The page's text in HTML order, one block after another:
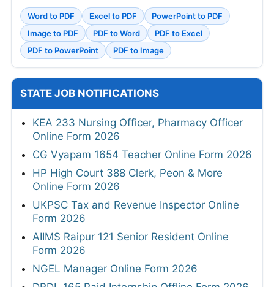
Word to PDF Excel to PDF
PowerPoint to PDF
Image to PDF
PDF to Word
PDF to Excel
PDF to PowerPoint
PDF to Image
STATE JOB NOTIFICATIONS
KEA 233 Nursing Officer, Pharmacy Officer
Online Form 2026
CG Vyapam 1654 Teacher Online Form 2026
HP High Court 388 Clerk, Peon & More
Online Form 2026
UKPSC Tax and Revenue Inspector Online
Form 2026
AIIMS Raipur 121 Senior Resident Online
Form 2026
NGEL Manager Online Form 2026